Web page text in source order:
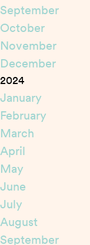
September
October
November
December
2024
January
February
March
April
May
June
July
August
September